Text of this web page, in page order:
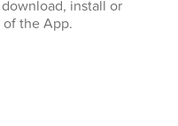
install or
of the App.